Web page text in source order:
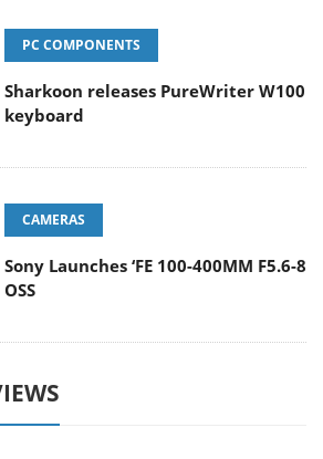
PC COMPONENTS
Sharkoon releases PureWriter W100
keyboard
CAMERAS
Sony Launches ‘FE 100-400MM F5.6-8
OSS